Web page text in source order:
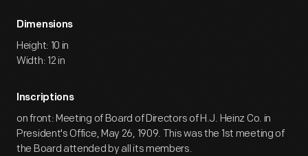
Dimensions
Height: 10 in
Width: 12 in
Inscriptions
on front: Meeting of Board of Directors of H.J. Heinz Co. in
President's Office, May 26, 1909. This was the 1st meeting of
the Board attended by all its members.